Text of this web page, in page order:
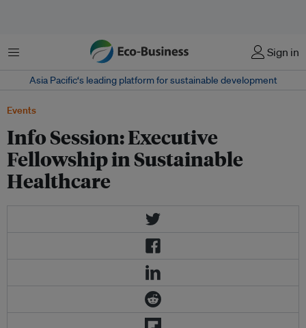
Menu Sign in
Asia Pacific‘s leading platform for sustainable development
Events
Info Session: Executive
Fellowship in Sustainable
Healthcare